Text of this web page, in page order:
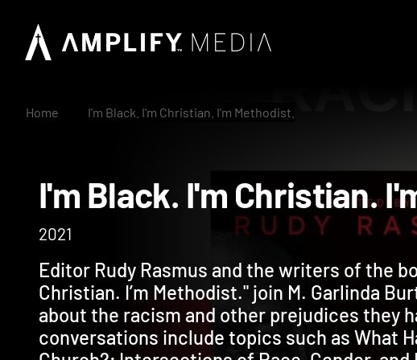
Home I'm Black. I'm Christian. I'm Methodist.
I'm Black. I'm
2021
Editor Rudy Rasmus and the writers of the
Christian. I’m Methodist." join M. Garlinda
about the racism and other prejudices they
conversations include topics such as What